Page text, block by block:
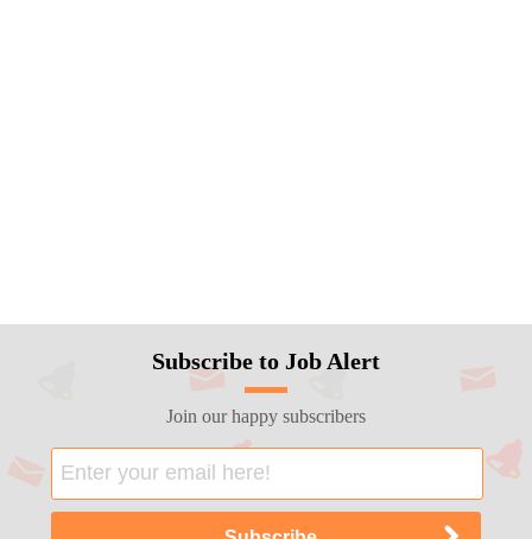
Subscribe to Job Alert
Join our happy subscribers